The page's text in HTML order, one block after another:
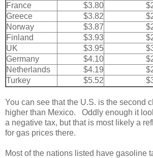
France
$3.80
Greece
$3.82
Norway
$3.87
Finland
$3.93
UK
$3.95
Germany
$4.10
Netherlands
$4.19
Turkey
$5.52
You can see that the U.S. is the second
higher than Mexico. Oddly enough it
a negative tax, but that is most likely a
for gas prices there.
Most of the nations listed have gasoline